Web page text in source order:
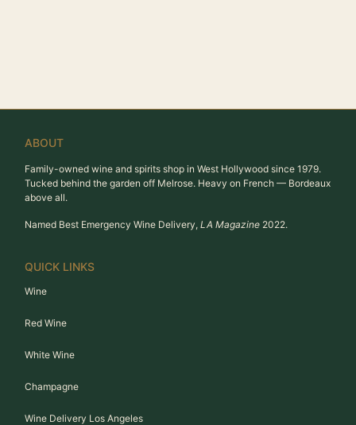
ABOUT
Family-owned wine and spirits shop in West Hollywood since 1979.
Tucked behind the garden off Melrose. Heavy on French — Bordeaux
above all.
Named Best Emergency Wine Delivery, LA Magazine 2022.
QUICK LINKS
Wine
Red Wine
White Wine
Champagne
Wine Delivery Los Angeles